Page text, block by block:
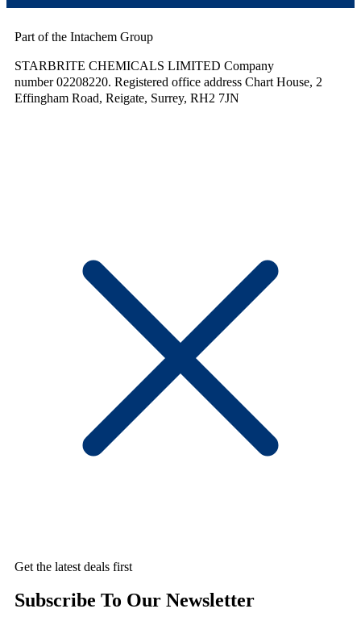
Part of the Intachem Group
STARBRITE CHEMICALS LIMITED Company
number 02208220. Registered office address Chart House, 2
Effingham Road, Reigate, Surrey, RH2 7JN
Get the latest deals first
Subscribe To Our Newsletter